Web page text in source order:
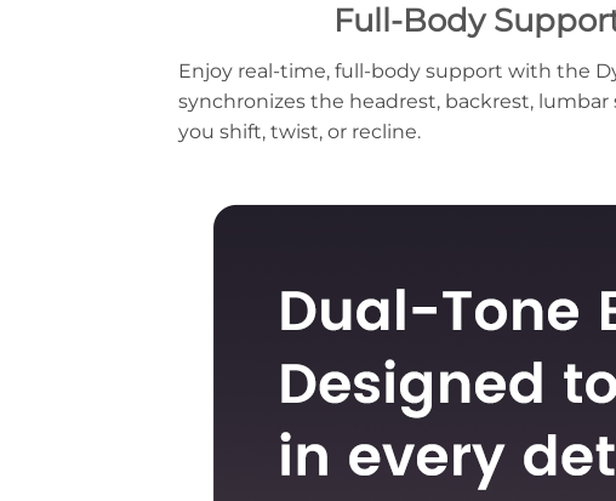
Full-Body
Enjoy real-time, full-body support with the
synchronizes the headrest, backrest,
you shift, twist, or recline.